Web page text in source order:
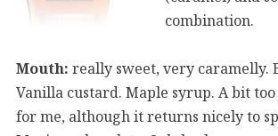
combination.
Mouth: really sweet, very caramelly.
Vanilla custard. Maple syrup. A bit
for me, although it returns nicely to